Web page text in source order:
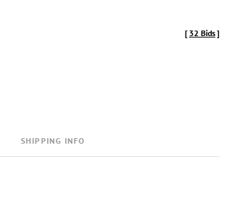
[ 32 Bids]
SHIPPING INFO